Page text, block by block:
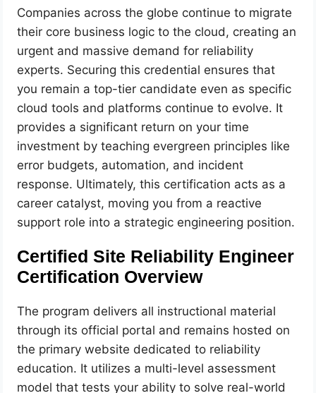
Companies across the globe continue to migrate
their core business logic to the cloud, creating an
urgent and massive demand for reliability
experts. Securing this credential ensures that
you remain a top-tier candidate even as specific
cloud tools and platforms continue to evolve. It
provides a significant return on your time
investment by teaching evergreen principles like
error budgets, automation, and incident
response. Ultimately, this certification acts as a
career catalyst, moving you from a reactive
support role into a strategic engineering position.
Certified Site Reliability Engineer
Certification Overview
The program delivers all instructional material
through its official portal and remains hosted on
the primary website dedicated to reliability
education. It utilizes a multi-level assessment
model that tests your ability to solve real-world